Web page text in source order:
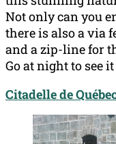
Not only can you
there is also a via
and a zip-line for
Go at night to see
Citadelle de